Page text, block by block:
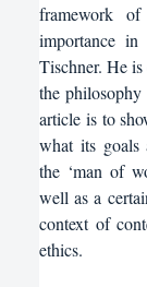
framework
importance
Tischner. He is
the
article is to
what its goals
the ‘man of
well as a
context of
ethics.